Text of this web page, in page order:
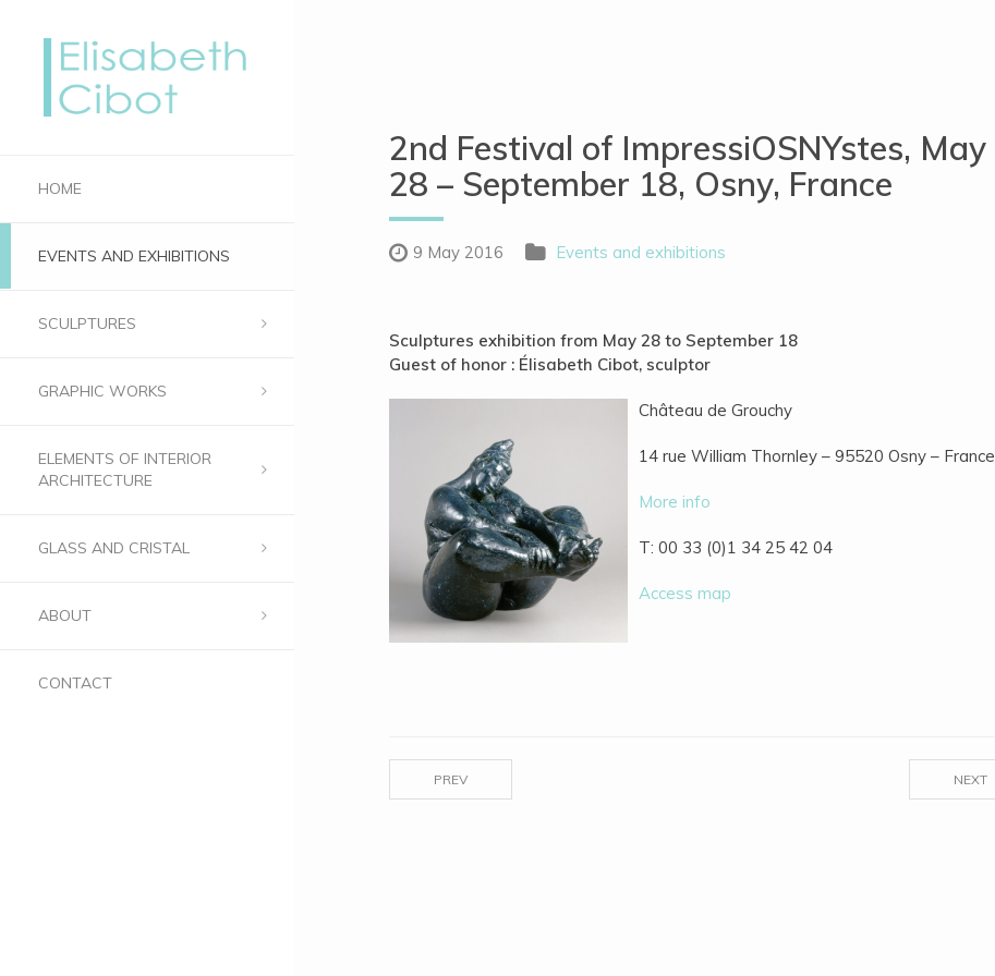
HOME
EVENTS AND EXHIBITIONS
SCULPTURES
GRAPHIC WORKS
ELEMENTS OF INTERIOR
ARCHITECTURE
GLASS AND CRISTAL
ABOUT
CONTACT
2nd Festival of ImpressiOSNYstes, May
28 – September 18, Osny, France
9 May 2016 Events and exhibitions
Sculptures exhibition from May 28 to September 18
Guest of honor : Élisabeth Cibot, sculptor
Château de Grouchy
14 rue William Thornley – 95520 Osny – France
More info
T: 00 33 (0)1 34 25 42 04
Access map
NEXT
PREV